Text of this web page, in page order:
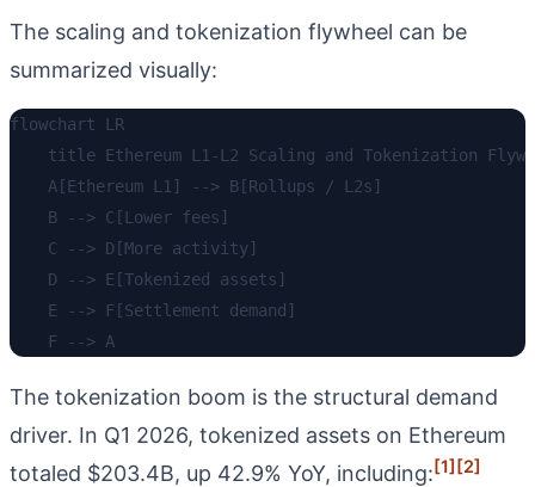
The scaling and tokenization flywheel can be
summarized visually:
flowchart LR
title Ethereum L1-L2 Scaling and Tokenization
    A[Ethereum L1] --> B[Rollups / L2s]
    B --> C[Lower fees]
    C --> D[More activity]
    D --> E[Tokenized assets]
    E --> F[Settlement demand]
The tokenization boom is the structural demand
driver. In Q1 2026, tokenized assets on Ethereum
totaled $203.4B, up 42.9% YoY, including:[1][2]